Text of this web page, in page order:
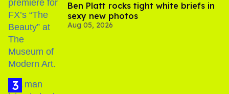
Ben Platt rocks tight white briefs in
sexy new photos
Aug 05, 2026